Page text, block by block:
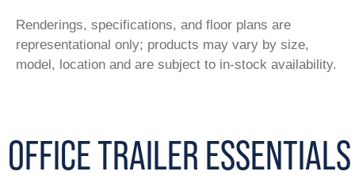
Renderings, specifications, and floor plans are
representational only; products may vary by size,
model, location and are subject to in-stock availability.
OFFICE TRAILER ESSENTIALS